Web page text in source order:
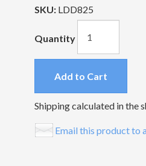
SKU: LDD825
Quantity
Add to Cart
Shipping calculated in the
Email this product to